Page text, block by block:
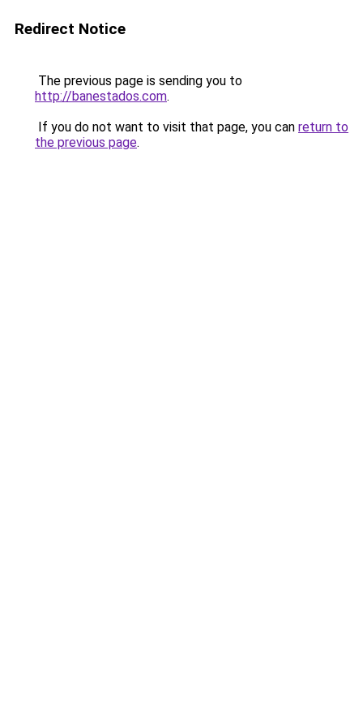
Redirect Notice
The previous page is sending you to
http://banestados.com.
If you do not want to visit that page, you can return to
the previous page.